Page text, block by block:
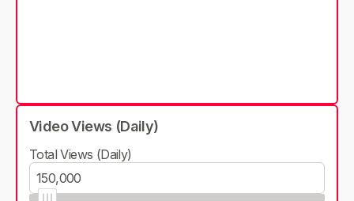
Video Views (Daily)
Total Views (Daily)